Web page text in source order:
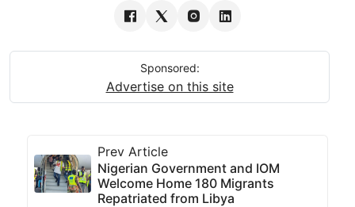
Sponsored:
Advertise on this site
Prev Article
Nigerian Government and IOM
Welcome Home 180 Migrants
Repatriated from Libya